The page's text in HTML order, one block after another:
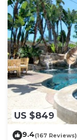
US $849
9.4(167 Reviews)